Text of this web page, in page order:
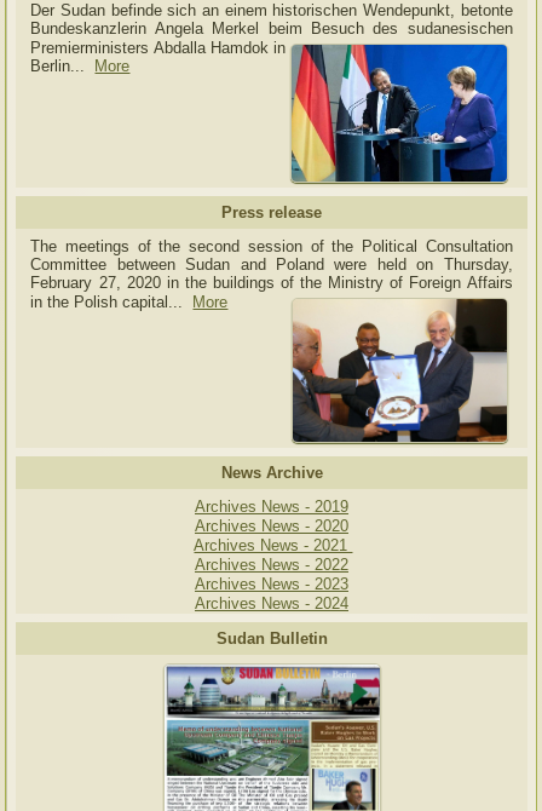
Der Sudan befinde sich an einem historischen Wendepunkt, betonte
Bundeskanzlerin Angela Merkel beim Besuch des sudanesischen
Premierministers Abdalla Hamdok in
Berlin...
More
Press release
The meetings of the second session of the Political Consultation
Committee between Sudan and Poland were held on Thursday,
February 27, 2020 in the buildings of the Ministry of Foreign Affairs
in the Polish capital.
More
News Archive
Archives News - 2019
Archives News - 2020
Archives News - 2021
Archives News - 2022
Archives News - 2023
Archives News - 2024
Sudan Bulletin